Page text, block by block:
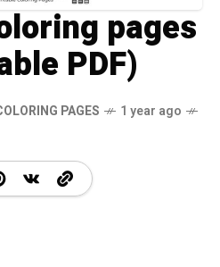
pages
PDF)
PAGES
1 year ago